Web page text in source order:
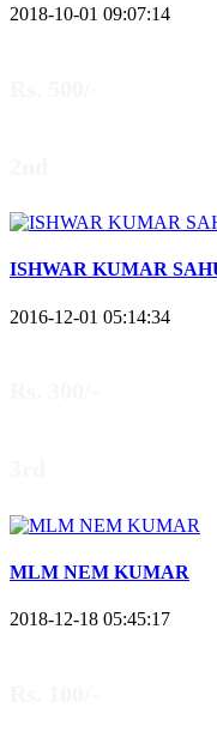
2018-10-01 09:07:14
ISHWAR KUMAR
2016-12-01 05:14:34
MLM NEM KUMAR
2018-12-18 05:45:17